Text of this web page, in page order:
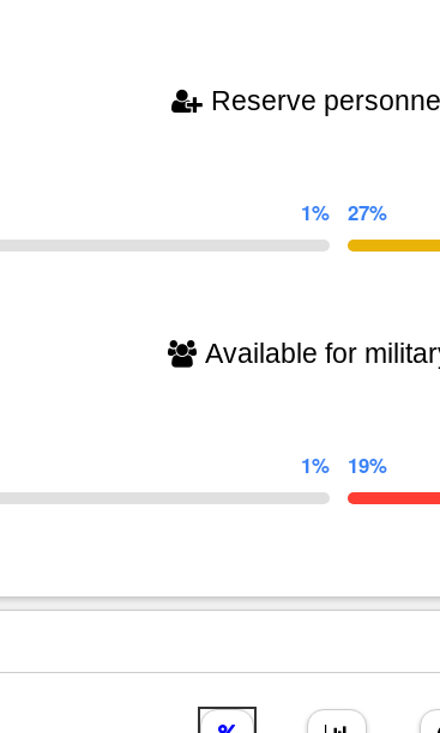
Reserve
1% 27%
Available for
1% 19%